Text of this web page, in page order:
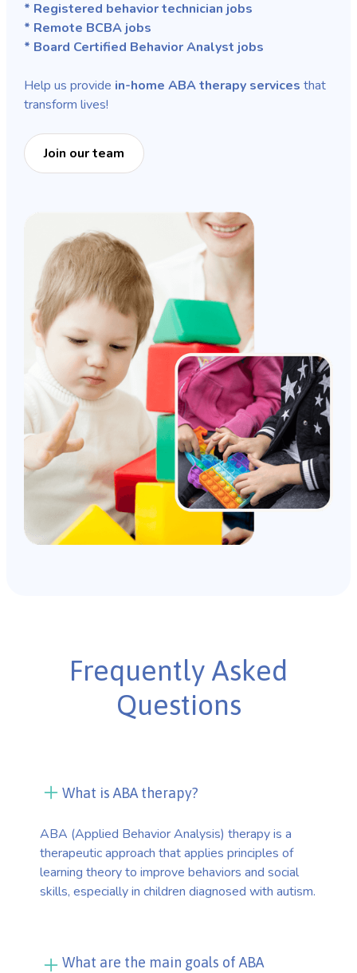
* Registered behavior technician jobs
* Remote BCBA jobs
* Board Certified Behavior Analyst jobs
Help us provide in-home ABA therapy services that
transform lives!
Join our team
Frequently Asked
Questions
What is ABA therapy?
ABA (Applied Behavior Analysis) therapy is a
therapeutic approach that applies principles of
learning theory to improve behaviors and social
skills, especially in children diagnosed with autism.
What are the main goals of ABA